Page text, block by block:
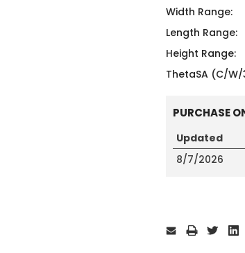
Width Range:
Length Range:
Height Range:
ThetaSA (C/
PURCHASE
Updated
8/7/2026
Stock: